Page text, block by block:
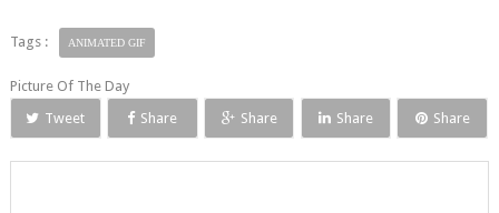
Tags : ANIMATED GIF
Picture Of The Day
Tweet
Share Share Share Share